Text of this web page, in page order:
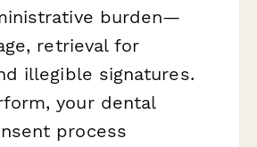
burden—
retrieval for
illegible signatures.
your dental
process